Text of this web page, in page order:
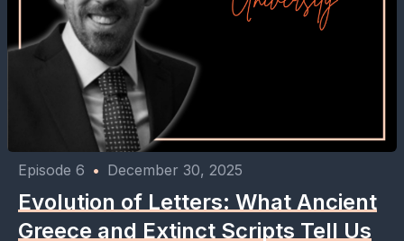
Episode 6 • December 30, 2025
Evolution of Letters: What Ancient
Greece and Extinct Scripts Tell Us